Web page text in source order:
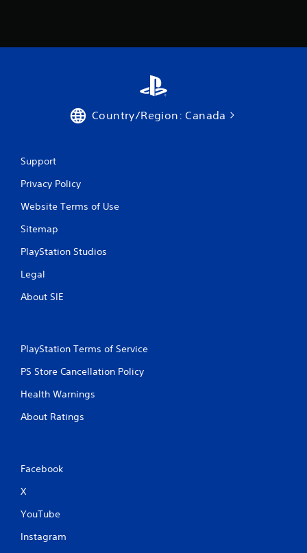
Country/Region: Canada
Support
Privacy Policy
Website Terms of Use
Sitemap
PlayStation Studios
Legal
About SIE
PlayStation Terms of Service
PS Store Cancellation Policy
Health Warnings
About Ratings
Facebook
X
YouTube
Instagram